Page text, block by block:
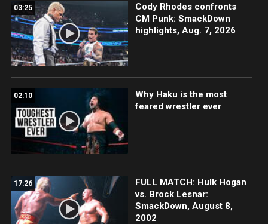
03:25
Cody Rhodes confronts
CM Punk: SmackDown
highlights, Aug. 7, 2026
02:10
Why Haku is the most
feared wrestler ever
17:26
FULL MATCH: Hulk Hogan
vs. Brock Lesnar:
SmackDown, August 8,
2002